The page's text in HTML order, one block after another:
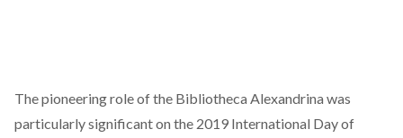
The pioneering role of the Bibliotheca Alexandrina was
particularly significant on the 2019 International Day of